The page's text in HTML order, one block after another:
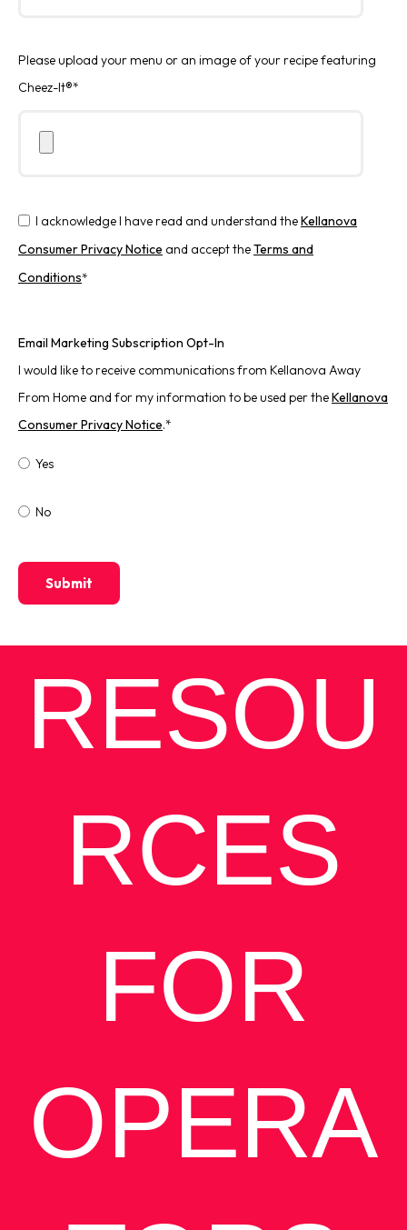
Please upload your menu or an image of your recipe featuring
Cheez-It®*
I acknowledge I have read and understand theKellanova
Consumer Privacy Notice and accept theTerms and
Conditions*
Email Marketing Subscription Opt-In
I would like to receive communications from Kellanova Away
From Home and for my information to be used per theKellanova
Consumer Privacy Notice.*
Yes
No
RESOU
RCES
FOR
OPERA